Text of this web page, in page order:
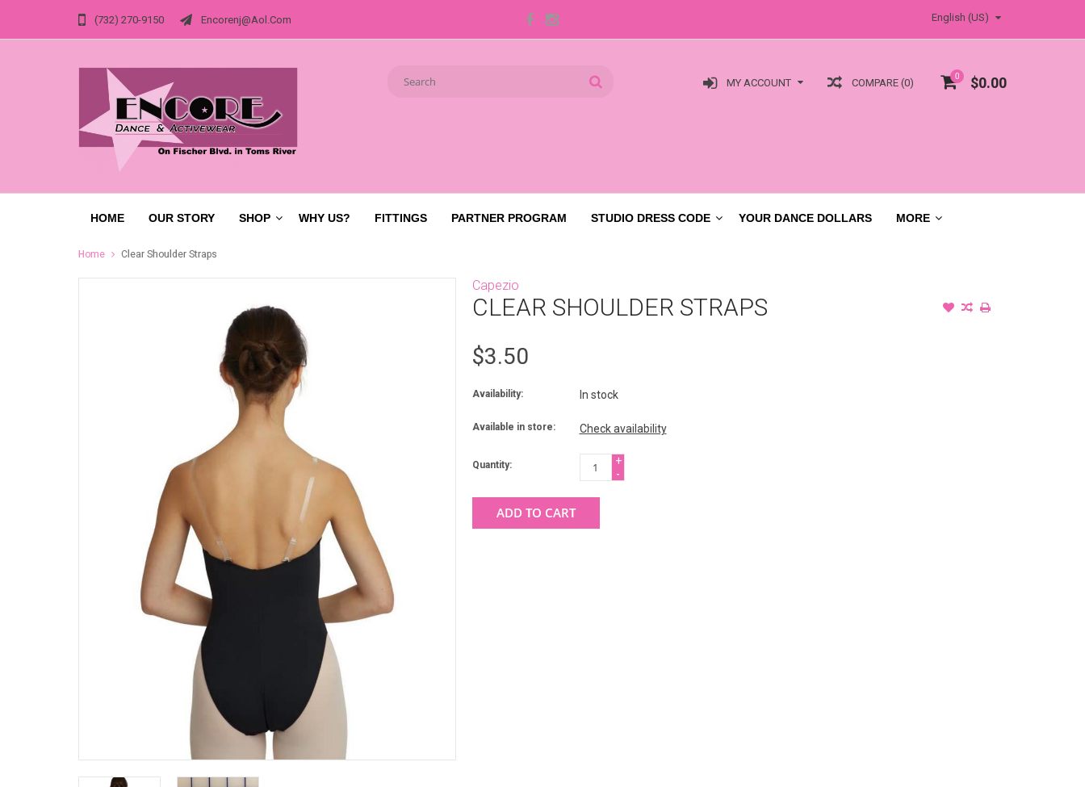
(732) 270-9150 Encorenj@aol.com English (US)
0 $0.00
COMPARE (0)
MY ACCOUNT
HOME OUR STORY SHOP WHY US? FITTINGS PARTNER PROGRAM STUDIO DRESS CODE YOUR DANCE DOLLARS MORE
Home Clear Shoulder Straps
Capezio
CLEAR SHOULDER STRAPS
$3.50
Availability: In stock
Available in store: Check availability
Quantity:
+
-
ADD TO CART